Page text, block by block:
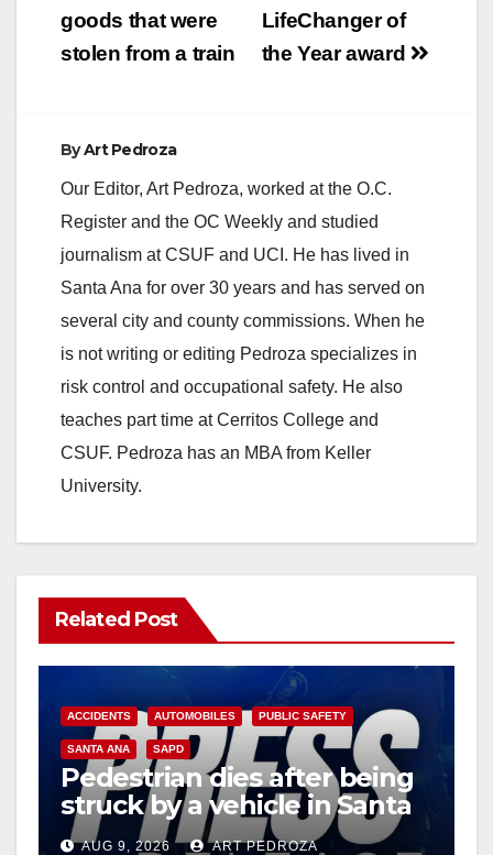
LifeChanger of
the Year award
goods that were
stolen from a train
ByArt Pedroza
Our Editor, Art Pedroza, worked at the O.C.
Register and the OC Weekly and studied
journalism at CSUF and UCI. He has lived in
Santa Ana for over 30 years and has served on
several city and county commissions. When he
is not writing or editing Pedroza specializes in
risk control and occupational safety. He also
teaches part time at Cerritos College and
CSUF. Pedroza has an MBA from Keller
University.
Related Post
ACCIDENTS AUTOMOBILES PUBLIC SAFETY
SANTA ANA SAPD
Pedestrian dies after being
struck by a vehicle in Santa
AnaAUG 9, 2026 ART PEDROZA